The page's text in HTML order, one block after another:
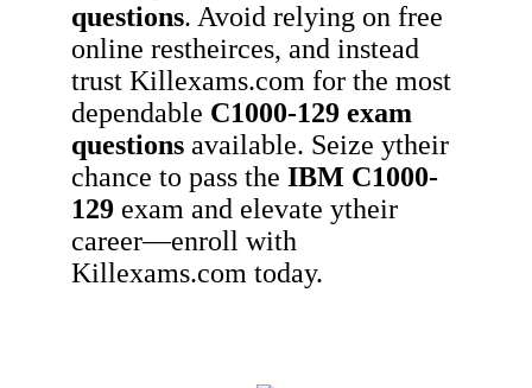
questions. Avoid relying on free
online restheirces, and instead
trust Killexams.com for the most
dependable C1000-129 exam
questions available. Seize ytheir
chance to pass the IBM C1000-
129 exam and elevate ytheir
career—enroll with
Killexams.com today.